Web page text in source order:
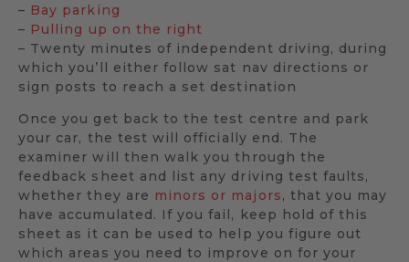
– Bay parking
– Pulling up on the right
– Twenty minutes of independent driving, during
which you’ll either follow sat nav directions or
sign posts to reach a set destination
Once you get back to the test centre and park
your car, the test will officially end. The
examiner will then walk you through the
feedback sheet and list any driving test faults,
whether they are minors or majors, that you may
have accumulated. If you fail, keep hold of this
sheet as it can be used to help you figure out
which areas you need to improve on for your